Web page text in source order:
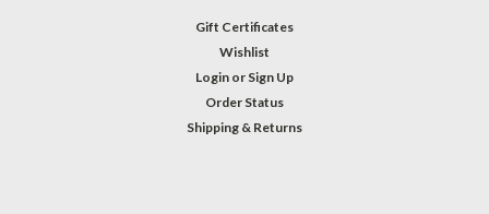
Gift Certificates
Wishlist
Login or Sign Up
Order Status
Shipping & Returns